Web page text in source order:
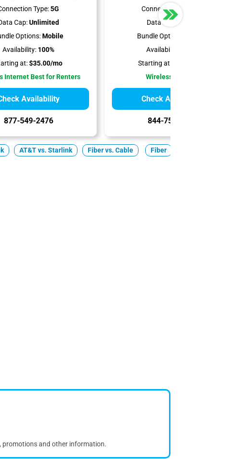
Type:5G
Cap:Unlimited
Options:Mobile
Availability: 100%
at:$35.00/mo
Internet Best for Renters
Availability
877-549-2476
Connection Type:
Data Cap:
Bundle Options:
Availability:
Starting at:
Wireless Internet
Check Availability
844-751-8296
AT&T vs. Starlink Fiber vs. Cable Fiber
promotions and other information.